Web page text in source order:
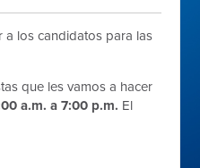
a los candidatos para las
que les vamos a hacer
a.m. a 7:00 p.m. El